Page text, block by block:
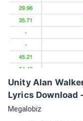
Unity Alan
Lyrics Download
Megalobiz